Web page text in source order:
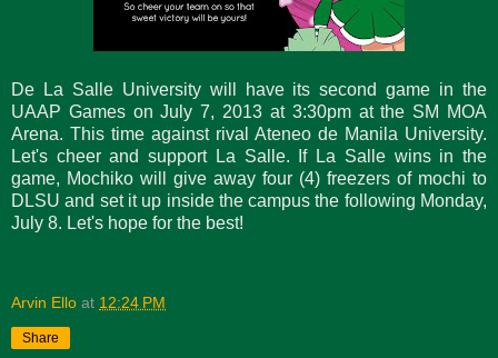
De La Salle University will have its second game in the
UAAP Games on July 7, 2013 at 3:30pm at the SM MOA
Arena. This time against rival Ateneo de Manila University.
Let's cheer and support La Salle. If La Salle wins in the
game, Mochiko will give away four (4) freezers of mochi to
DLSU and set it up inside the campus the following Monday,
July 8. Let's hope for the best!
Arvin Ello at 12:24 PM
Share